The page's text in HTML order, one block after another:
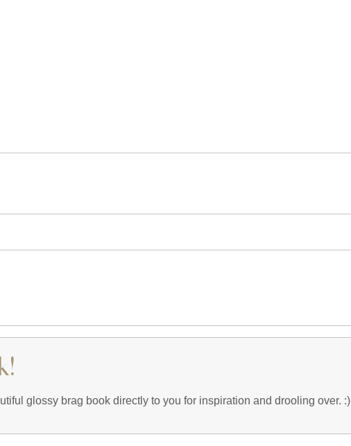
glossy brag book directly to you for inspiration and drooling over. :)